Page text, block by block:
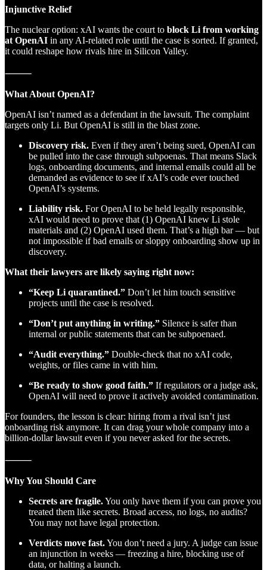
Injunctive Relief
The nuclear option: xAI wants the court to block Li from working
at OpenAI in any AI-related role until the case is sorted. If granted,
it could reshape how rivals hire in Silicon Valley.
⸻
What About OpenAI?
OpenAI isn’t named as a defendant in the lawsuit. The complaint
targets only Li. But OpenAI is still in the blast zone.
Discovery risk. Even if they aren’t being sued, OpenAI can
be pulled into the case through subpoenas. That means Slack
logs, onboarding documents, and internal emails could all be
demanded as evidence to see if xAI’s code ever touched
OpenAI’s systems.
Liability risk. For OpenAI to be held legally responsible,
xAI would need to prove that (1) OpenAI knew Li stole
materials and (2) OpenAI used them. That’s a high bar — but
not impossible if bad emails or sloppy onboarding show up in
discovery.
What their lawyers are likely saying right now:
“Keep Li quarantined.” Don’t let him touch sensitive
projects until the case is resolved.
“Don’t put anything in writing.” Silence is safer than
internal or public statements that can be subpoenaed.
“Audit everything.” Double-check that no xAI code,
weights, or files came in with him.
“Be ready to show good faith.” If regulators or a judge ask,
OpenAI will need to prove it actively avoided contamination.
For founders, the lesson is clear: hiring from a rival isn’t just
onboarding risk anymore. It can drag your whole company into a
billion-dollar lawsuit even if you never asked for the secrets.
⸻
Why You Should Care
Secrets are fragile.You only have them if you can prove you
treated them like secrets. Broad access, no logs, no audits?
You may not have legal protection.
Verdicts move fast.You don’t need a jury. A judge can issue
an injunction in weeks — freezing a hire, blocking use of
data, or halting a launch.